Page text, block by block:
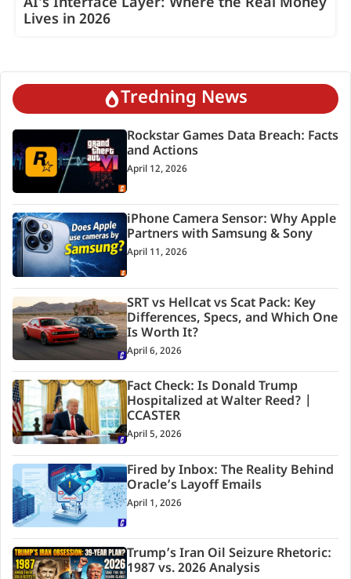
Lives in 2026
Tredning News
Rockstar Games Data Breach: Facts
and Actions
April 12, 2026
iPhone Camera Sensor: Why Apple
Partners with Samsung & Sony
April 11, 2026
SRT vs Hellcat vs Scat Pack: Key
Differences, Specs, and Which One
Is Worth It?
April 6, 2026
Fact Check: Is Donald Trump
Hospitalized at Walter Reed? |
CCASTER
April 5, 2026
Fired by Inbox: The Reality Behind
Oracle’s Layoff Emails
April 1, 2026
Trump’s Iran Oil Seizure Rhetoric:
1987 vs. 2026 Analysis